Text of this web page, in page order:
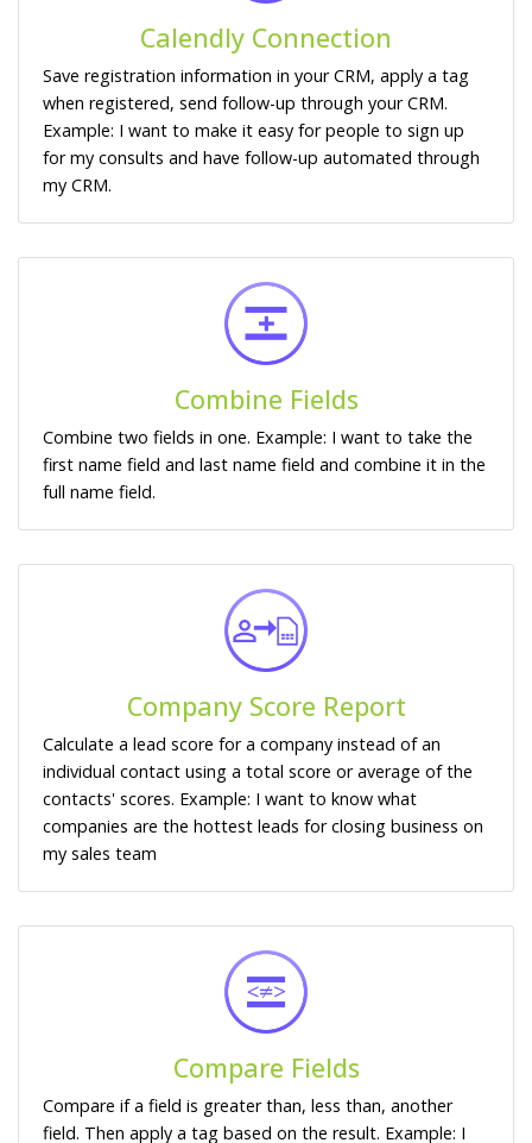
Calendly Connection
Save registration information in your CRM, apply a tag
when registered, send follow-up through your CRM.
Example: I want to make it easy for people to sign up
for my consults and have follow-up automated through
my CRM.
Combine Fields
Combine two fields in one. Example: I want to take the
first name field and last name field and combine it in the
full name field.
Company Score Report
Calculate a lead score for a company instead of an
individual contact using a total score or average of the
contacts' scores. Example: I want to know what
companies are the hottest leads for closing business on
my sales team
Compare Fields
Compare if a field is greater than, less than, another
field. Then apply a tag based on the result. Example: I